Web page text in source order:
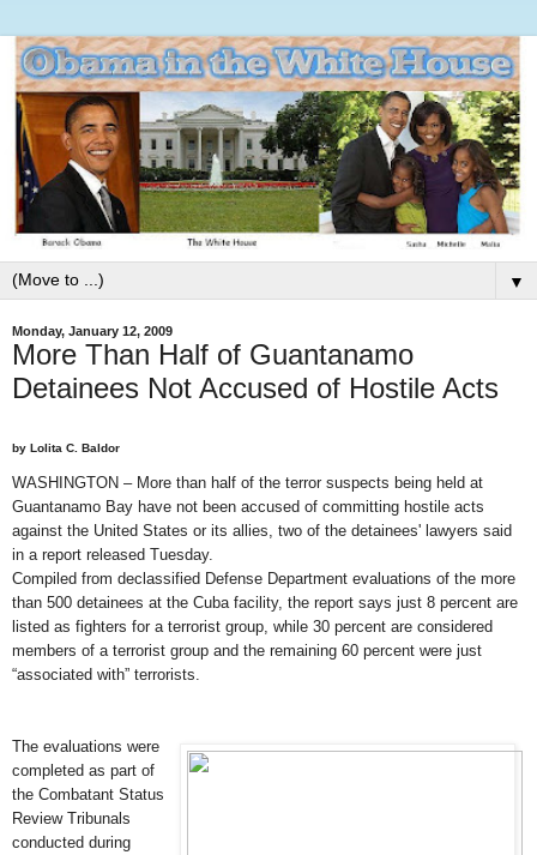
▼
Monday, January 12, 2009
More Than Half of Guantanamo
Detainees Not Accused of Hostile Acts
by Lolita C. Baldor
WASHINGTON – More than half of the terror suspects being held at
Guantanamo Bay have not been accused of committing hostile acts
against the United States or its allies, two of the detainees' lawyers said
in a report released Tuesday.
Compiled from declassified Defense Department evaluations of the more
than 500 detainees at the Cuba facility, the report says just 8 percent are
listed as fighters for a terrorist group, while 30 percent are considered
members of a terrorist group and the remaining 60 percent were just
“associated with” terrorists.
The evaluations were
completed as part of
the Combatant Status
Review Tribunals
conducted during